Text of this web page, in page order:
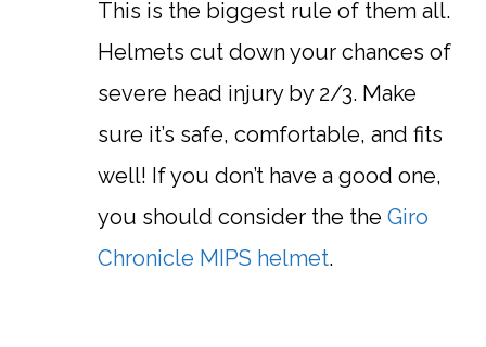
This is the biggest rule of them all.
Helmets cut down your chances of
severe head injury by 2/3. Make
sure it’s safe, comfortable, and fits
well! If you don’t have a good one,
you should consider the the Giro
Chronicle MIPS helmet.